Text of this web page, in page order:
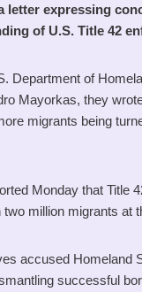
letter expressing
of U.S. Title 42
Department of
Mayorkas, they
migrants being
Monday that Title
million migrants at
accused Homeland
successful